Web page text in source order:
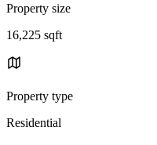
Property size
16,225 sqft
Property type
Residential